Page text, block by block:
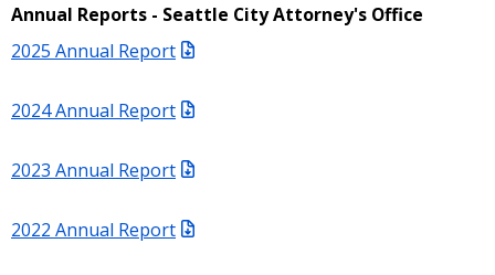
Annual Reports - Seattle City Attorney's Office
2025 Annual Report
2024 Annual Report
2023 Annual Report
2022 Annual Report